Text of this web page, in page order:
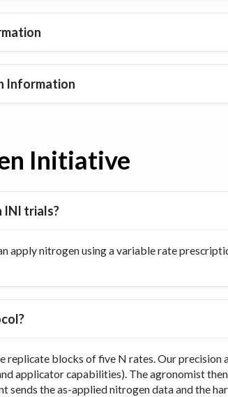
Information
Initiative
INI trials?
apply nitrogen using a variable rate
replicate blocks of five N rates. Our
applicator capabilities). The agronomist
sends the as-applied nitrogen data and the